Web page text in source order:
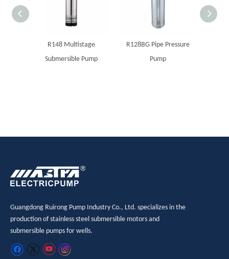
R148 Multistage
Submersible Pump
R128BG Pipe Pressure
Pump
Guangdong Ruirong Pump Industry Co., Ltd. specializes in the
production of stainless steel submersible motors and
submersible pumps for wells.